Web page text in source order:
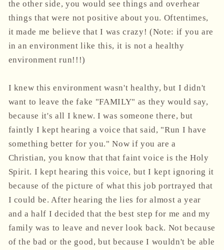
the other side, you would see things and overhear
things that were not positive about you. Oftentimes,
it made me believe that I was crazy! (Note: if you are
in an environment like this, it is not a healthy
environment run!!!)
I knew this environment wasn't healthy, but I didn't
want to leave the fake "FAMILY" as they would say,
because it's all I knew. I was someone there, but
faintly I kept hearing a voice that said, "Run I have
something better for you." Now if you are a
Christian, you know that that faint voice is the Holy
Spirit. I kept hearing this voice, but I kept ignoring it
because of the picture of what this job portrayed that
I could be. After hearing the lies for almost a year
and a half I decided that the best step for me and my
family was to leave and never look back. Not because
of the bad or the good, but because I wouldn't be able